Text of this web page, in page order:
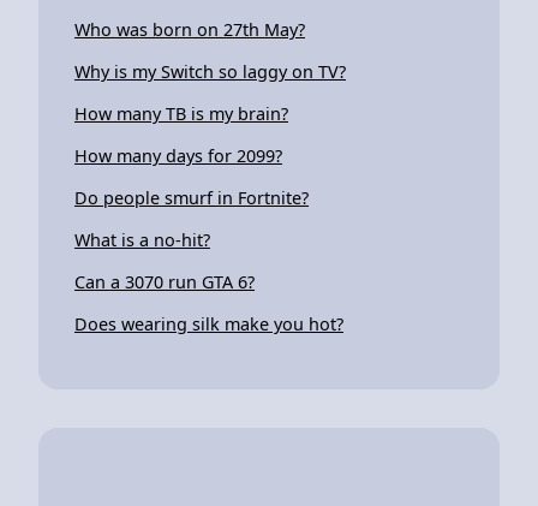
Who was born on 27th May?
Why is my Switch so laggy on TV?
How many TB is my brain?
How many days for 2099?
Do people smurf in Fortnite?
What is a no-hit?
Can a 3070 run GTA 6?
Does wearing silk make you hot?